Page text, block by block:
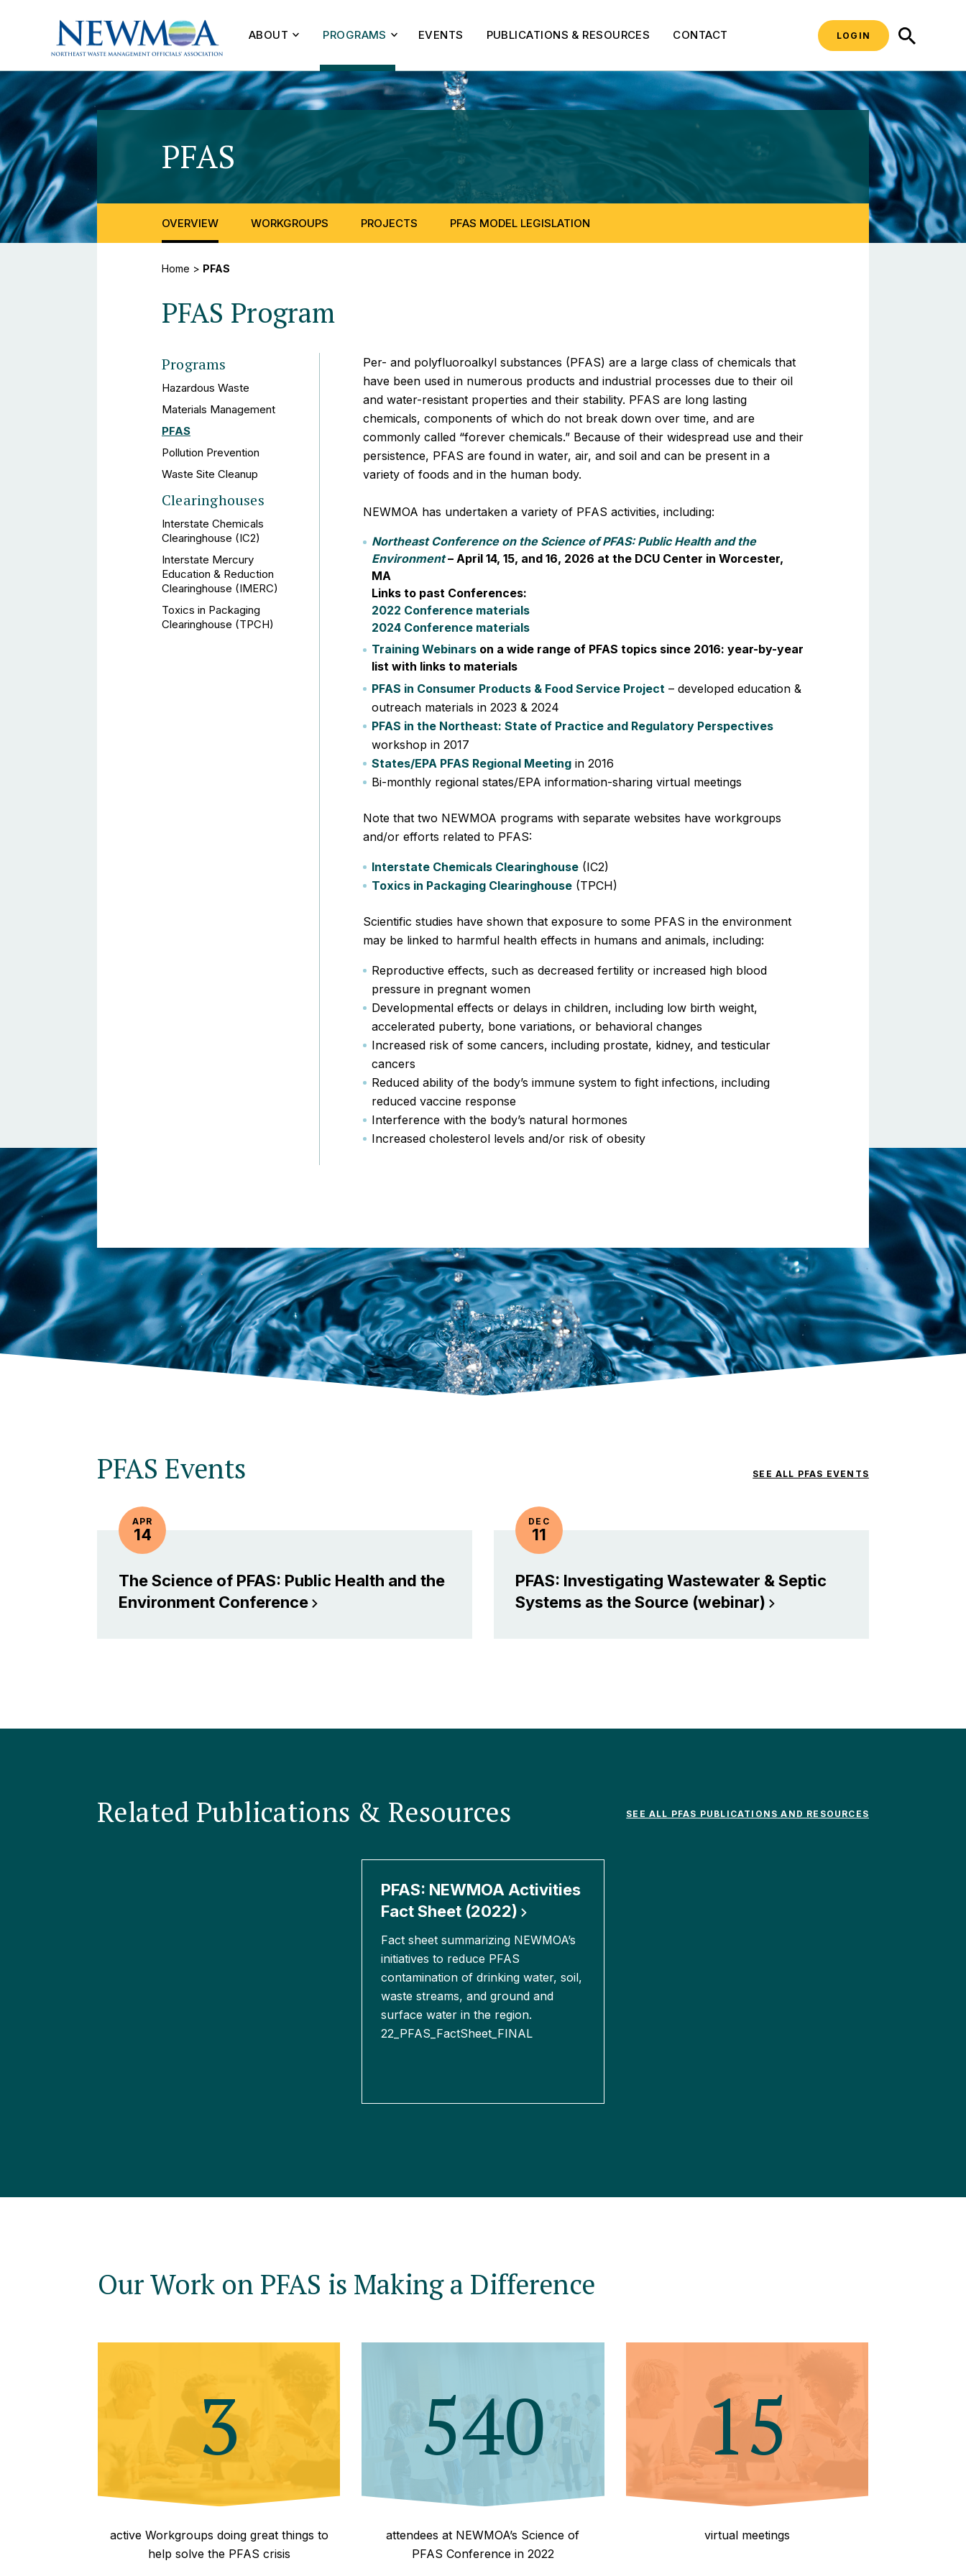
ABOUT PROGRAMS EVENTS PUBLICATIONS & RESOURCES CONTACT LOGIN
PFAS
OVERVIEW WORKGROUPS PROJECTS PFAS MODEL LEGISLATION
Home > PFAS
PFAS Program
Programs
Hazardous Waste
Materials Management
PFAS
Pollution Prevention
Waste Site Cleanup
Clearinghouses
Interstate Chemicals
Clearinghouse (IC2)
Interstate Mercury
Education & Reduction
Clearinghouse (IMERC)
Toxics in Packaging
Clearinghouse (TPCH)
Per- and polyfluoroalkyl substances (PFAS) are a large class of chemicals that
have been used in numerous products and industrial processes due to their oil
and water-resistant properties and their stability. PFAS are long lasting
chemicals, components of which do not break down over time, and are
commonly called “forever chemicals.” Because of their widespread use and their
persistence, PFAS are found in water, air, and soil and can be present in a
variety of foods and in the human body.
NEWMOA has undertaken a variety of PFAS activities, including:
Northeast Conference on the Science of PFAS: Public Health and the
Environment– April 14, 15, and 16, 2026 at the DCU Center in Worcester,
MA
Links to past Conferences:
2022 Conference materials
2024 Conference materials
Training Webinars on a wide range of PFAS topics since 2016: year-by-year
list with links to materials
PFAS in Consumer Products & Food Service Project – developed education &
outreach materials in 2023 & 2024
PFAS in the Northeast: State of Practice and Regulatory Perspectives
workshop in 2017
States/EPA PFAS Regional Meeting in 2016
Bi-monthly regional states/EPA information-sharing virtual meetings
Note that two NEWMOA programs with separate websites have workgroups
and/or efforts related to PFAS:
Interstate Chemicals Clearinghouse (IC2)
Toxics in Packaging Clearinghouse (TPCH)
Scientific studies have shown that exposure to some PFAS in the environment
may be linked to harmful health effects in humans and animals, including:
Reproductive effects, such as decreased fertility or increased high blood
pressure in pregnant women
Developmental effects or delays in children, including low birth weight,
accelerated puberty, bone variations, or behavioral changes
Increased risk of some cancers, including prostate, kidney, and testicular
cancers
Reduced ability of the body’s immune system to fight infections, including
reduced vaccine response
Interference with the body’s natural hormones
Increased cholesterol levels and/or risk of obesity
PFAS Events SEE ALL PFAS EVENTS
APR
14
The Science of PFAS: Public Health and the
Environment Conference
DEC
11
PFAS: Investigating Wastewater & Septic
Systems as the Source (webinar)
Related Publications & Resources SEE ALL PFAS PUBLICATIONS AND RESOURCES
PFAS: NEWMOA Activities
Fact Sheet (2022)
Fact sheet summarizing NEWMOA’s
initiatives to reduce PFAS
contamination of drinking water, soil,
waste streams, and ground and
surface water in the region.
22_PFAS_FactSheet_FINAL
Our Work on PFAS is Making a Difference
3
active Workgroups doing great things to
help solve the PFAS crisis
540
attendees at NEWMOA’s Science of
PFAS Conference in 2022
15
virtual meetings